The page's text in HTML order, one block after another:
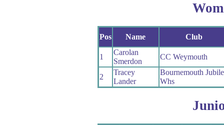
Pos Name Club
1
Carolan
Smerdon
CC Weymouth
2
Tracey
Lander
Bournemouth
Whs